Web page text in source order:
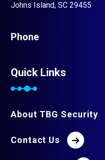
Johns Island, SC 29455
Phone
Quick Links
About TBG Security
Contact Us